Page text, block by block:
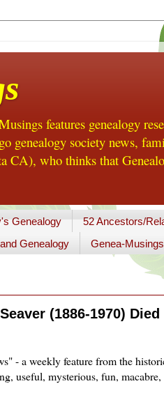
features genealogy
genealogy society news,
CA), who thinks that
Genealogy 52 Ancestors/
Genealogy Genea-
(1886-1970)
- a weekly feature from the
useful, mysterious, fun,